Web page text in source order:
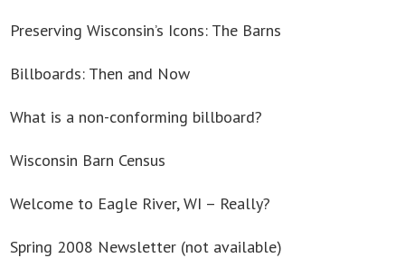
Preserving Wisconsin’s Icons: The Barns
Billboards: Then and Now
What is a non-conforming billboard?
Wisconsin Barn Census
Welcome to Eagle River, WI – Really?
Spring 2008 Newsletter (not available)